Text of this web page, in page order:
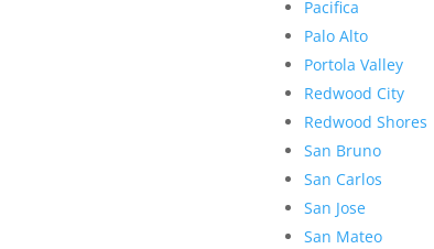
Pacifica
Palo Alto
Portola Valley
Redwood City
Redwood Shores
San Bruno
San Carlos
San Jose
San Mateo